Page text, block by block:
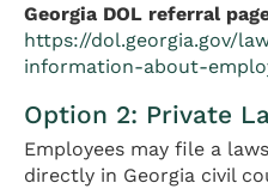
Georgia DOL referral
https://dol.georgia.gov/
information-about-
Option 2: Private
Employees may file a
directly in Georgia civil